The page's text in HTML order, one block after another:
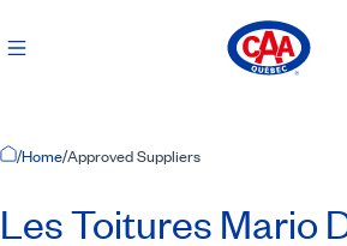
Home Page
/Home/Approved Suppliers
Les Toitures Mario